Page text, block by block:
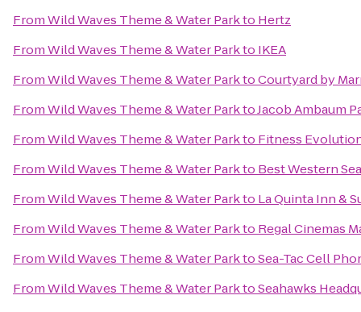
FromWild Waves Theme & Water Parkto Hertz
FromWild Waves Theme & Water Parkto IKEA
FromWild Waves Theme & Water ParktoCourtyard by
FromWild Waves Theme & Water ParktoJacob Ambaum
FromWild Waves Theme & Water Parkto Fitness
FromWild Waves Theme & Water Parkto Best Western
FromWild Waves Theme & Water Parkto La Quinta Inn &
FromWild Waves Theme & Water Parkto Regal Cinemas
FromWild Waves Theme & Water ParktoSea-Tac Cell
FromWild Waves Theme & Water ParktoSeahawks